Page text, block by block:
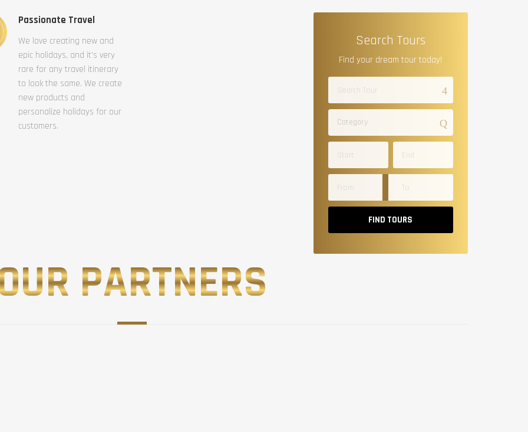
Passionate Travel
We love creating new and
epic holidays, and it’s very
rare for any travel itinerary
to look the same. We create
new products and
personalize holidays for our
customers.
Search Tours
Find your dream tour today!
Category
FIND TOURS
PARTNERS